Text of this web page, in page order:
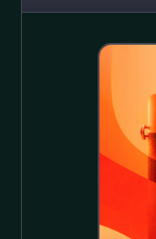
Airport.